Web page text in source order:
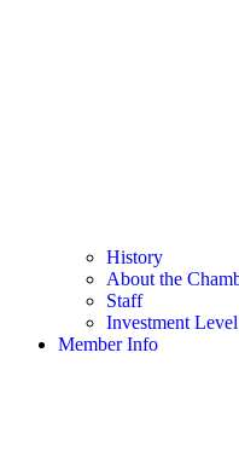
History
About the
Staff
Investment
Member Info